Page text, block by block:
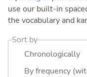
use our built-in
the vocabulary and
Sort by
Chronologically
By frequency